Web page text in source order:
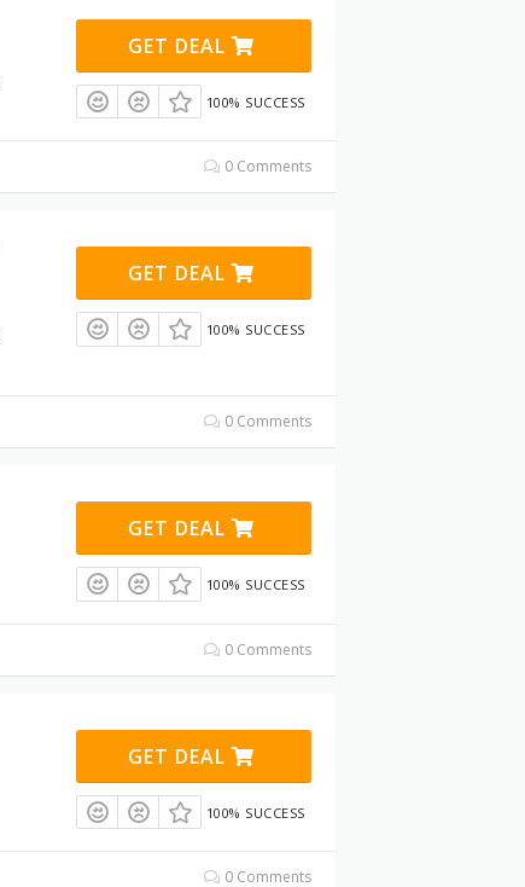
GET DEAL
100% SUCCESS
0 Comments
GET DEAL
100% SUCCESS
0 Comments
GET DEAL
100% SUCCESS
0 Comments
GET DEAL
100% SUCCESS
0 Comments